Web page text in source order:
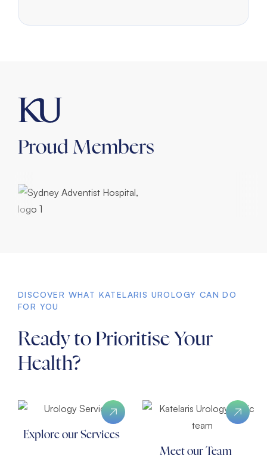
Proud Members
DISCOVER WHAT KATELARIS UROLOGY CAN DO
FOR YOU
Ready to Prioritise Your
Health?
Explore our Services
Meet our Team